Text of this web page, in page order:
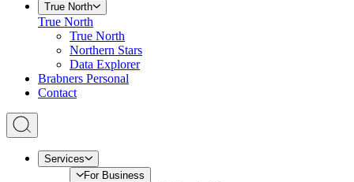
True North
True North
True North
Northern Stars
Data Explorer
Brabners Personal
Contact
Services
For Business